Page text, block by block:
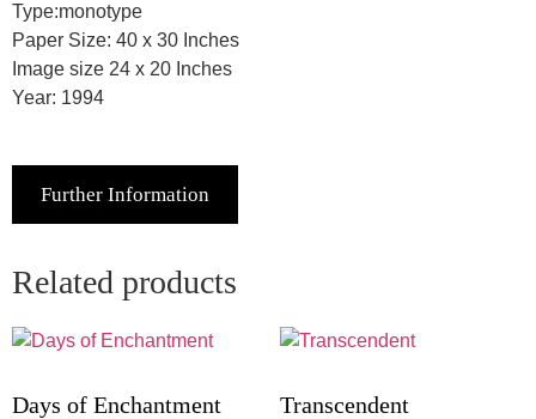
Type:monotype
Paper Size: 40 x 30 Inches
Image size 24 x 20 Inches
Year: 1994
Further Information
Related products
Days of Enchantment Transcendent